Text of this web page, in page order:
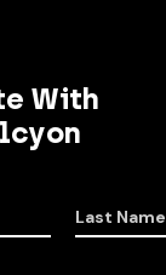
With
Last Name